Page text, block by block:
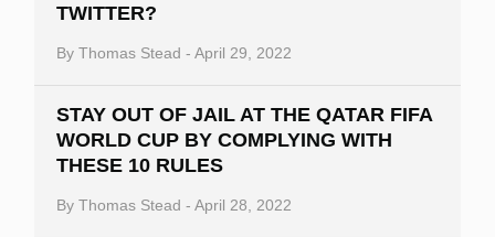
TWITTER?
By Thomas Stead - April 29, 2022
STAY OUT OF JAIL AT THE QATAR FIFA
WORLD CUP BY COMPLYING WITH
THESE 10 RULES
By Thomas Stead - April 28, 2022